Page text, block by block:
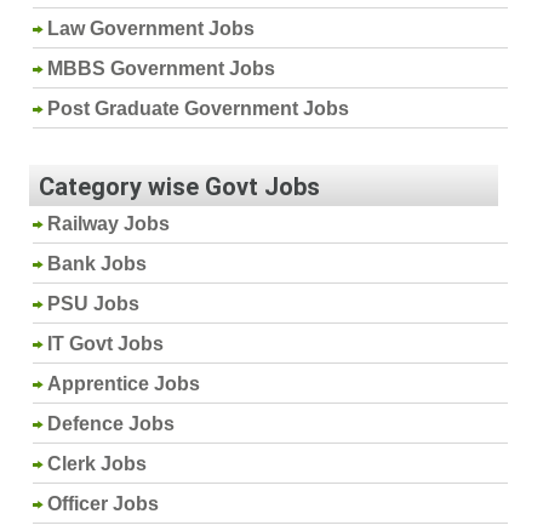
Law Government Jobs
MBBS Government Jobs
Post Graduate Government Jobs
Category wise Govt Jobs
Railway Jobs
Bank Jobs
PSU Jobs
IT Govt Jobs
Apprentice Jobs
Defence Jobs
Clerk Jobs
Officer Jobs